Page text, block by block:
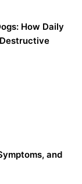
How Daily
and